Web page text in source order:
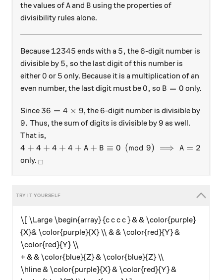
the values of A
Aand B
B using the properties of
divisibility rules alone.
Because 12345
12345 ends with a 5,
5, the 6
6-digit number is
divisible by 5,
5, so the last digit of this number is
either0
0 or 5
5 only. Because it is a multiplication of an
even number, the last digit must be0,
0, so B = 0
B = 0 only.
Since 36 = 4\times 9
36 = 4 × 9, the 6
6-digit number is divisible by
9.
9. Thus, the sum of digits is divisible by 9
9 as well.
That is,
4 + 4 + 4 + 4 + A +B \equiv 0 \pmod 9\implies A
4 + 4 + 4 + 4 + A + B ≡ 0 (mod 9) ⟹ A = 2
only. _\square
□
\[ \Large \begin{array} {c c c c } & & \color{purple}
{X}& \color{purple}{X} \\ & & \color{red}{Y} &
\color{red}{Y} \\
+ & & \color{blue}{Z} & \color{blue}{Z} \\
\hline & \color{purple}{X} & \color{red}{Y} &